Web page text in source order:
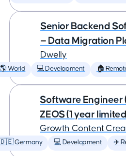
Senior Backend
— Data Migration
Dwelly
🌎 World 💻 Development 🏠
Software Engineer
ZEOS (1 year
Growth Content
Germany 💻 Development ✈️